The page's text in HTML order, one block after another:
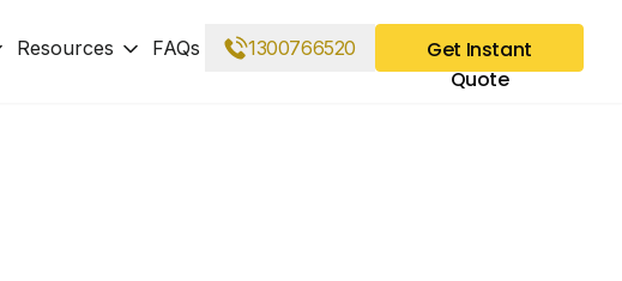
Resources FAQs 1300766520
Get Instant
Quote